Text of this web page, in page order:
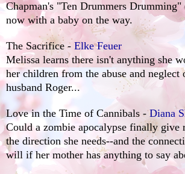
Chapman's "Ten Drummers Drumming"
now with a baby on the way.
The Sacrifice - Elke Feuer
Melissa learns there isn't anything she
her children from the abuse and
husband Roger...
Love in the Time of Cannibals -Diana
Could a zombie apocalypse finally give
the direction she needs--and the
will if her mother has anything to say